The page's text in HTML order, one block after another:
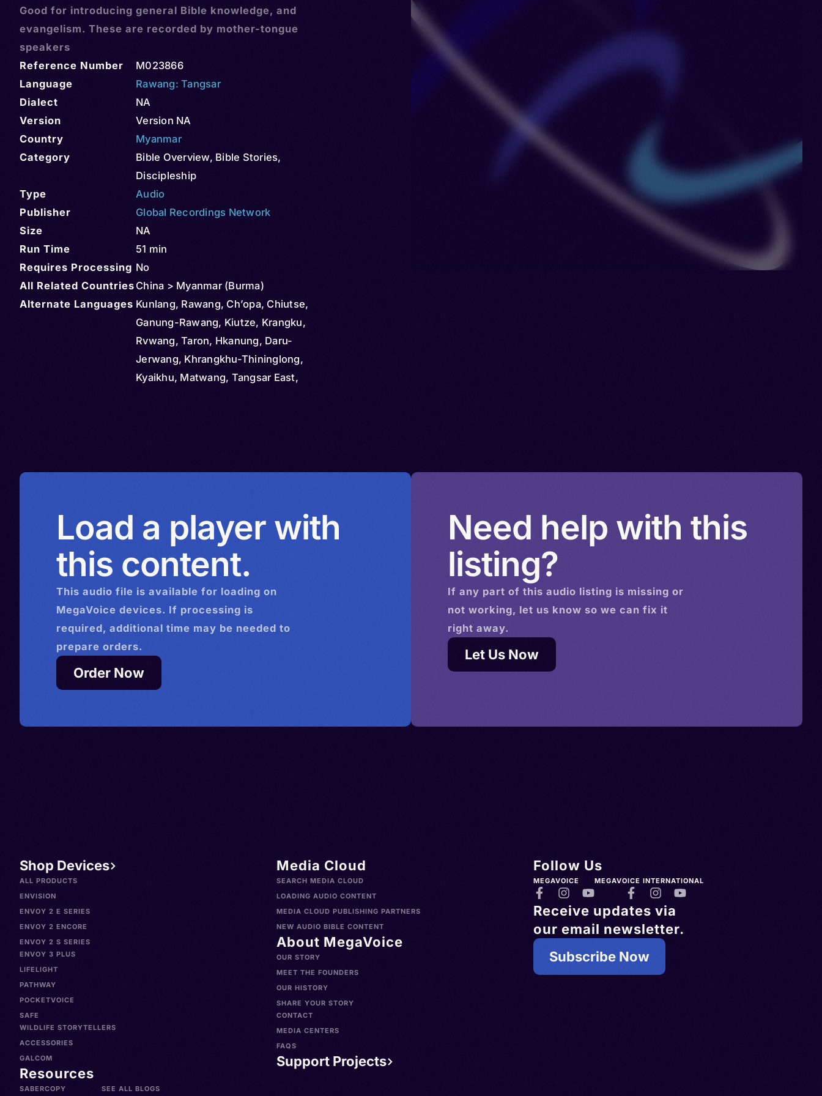
Good for introducing general Bible knowledge, and
evangelism. These are recorded by mother-tongue
speakers
Reference Number
M023866
Language
Rawang: Tangsar
Dialect
NA
Version
Version NA
Country
Myanmar
Category
Bible Overview, Bible Stories,
Discipleship
Type
Audio
Publisher
Global Recordings Network
Size
NA
Run Time
51 min
Requires Processing No
All Related Countries China > Myanmar (Burma)
Alternate Languages Kunlang, Rawang, Ch’opa, Chiutse,
Ganung-Rawang, Kiutze, Krangku,
Rvwang, Taron, Hkanung, Daru-
Jerwang, Khrangkhu-Thininglong,
Kyaikhu, Matwang, Tangsar East,
Rawang, Qiuze, Rvwangka
Load a player with
this content.
This audio file is available for loading on
MegaVoice devices. If processing is
required, additional time may be needed to
prepare orders.
Order Now
Need help with this
listing?
If any part of this audio listing is missing or
not working, let us know so we can fix it
right away.
Let Us Now
Shop Devices
ALL PRODUCTS
ENVISION
ENVOY 2 E SERIES
ENVOY 2 ENCORE
ENVOY 2 S SERIES
ENVOY 3 PLUS
LIFELIGHT
PATHWAY
POCKETVOICE
SAFE
WILDLIFE STORYTELLERS
ACCESSORIES
GALCOM
Resources
SABERCOPY SEE ALL BLOGS
Media Cloud
SEARCH MEDIA CLOUD
LOADING AUDIO CONTENT
MEDIA CLOUD PUBLISHING PARTNERS
NEW AUDIO BIBLE CONTENT
About MegaVoice
OUR STORY
MEET THE FOUNDERS
OUR HISTORY
SHARE YOUR STORY
CONTACT
MEDIA CENTERS
FAQS
Support Projects
Follow Us
MEGAVOICE MEGAVOICE INTERNATIONAL
Receive updates via
our email newsletter.
Subscribe Now